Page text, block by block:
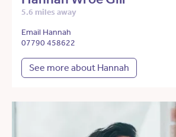
5.6 miles away
Email Hannah
07790 458622
See more about Hannah